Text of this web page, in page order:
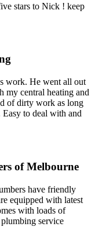
stars to Nick ! keep
work. He went all out
my central heating and
of dirty work as long
Easy to deal with and
of Melbourne
have friendly
equipped with latest
with loads of
service